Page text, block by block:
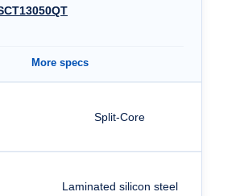
More specs
Split-Core
Laminated silicon steel